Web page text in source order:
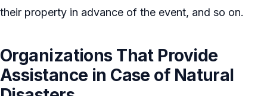
their property in advance of the event, and so on.
Organizations That Provide
Assistance in Case of Natural